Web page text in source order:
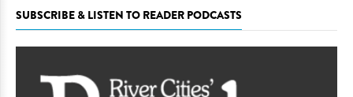
SUBSCRIBE & LISTEN TO READER PODCASTS